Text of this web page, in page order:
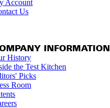
Account
Us
INFORMATION
History
the Test Kitchen
Picks
Room